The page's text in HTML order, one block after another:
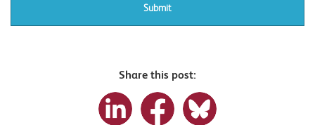
Share this post: